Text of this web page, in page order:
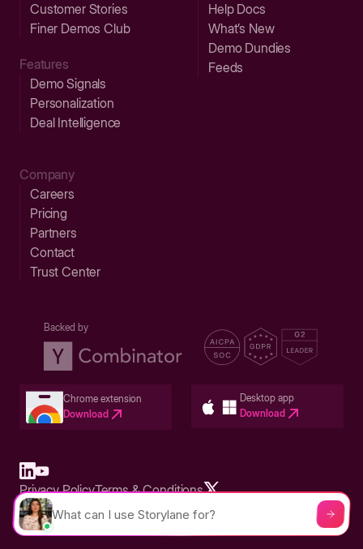
Customer Stories
Finer Demos Club
Features
Demo Signals
Personalization
Deal Intelligence
Help Docs
What’s New
Demo Dundies
Feeds
Company
Careers
Pricing
Partners
Contact
Trust Center
Backed by
Chrome extension
Download
Desktop app
Download
Built in San Francisco Bay Area - ©2026 Storylane
Privacy PolicyTerms & Conditions